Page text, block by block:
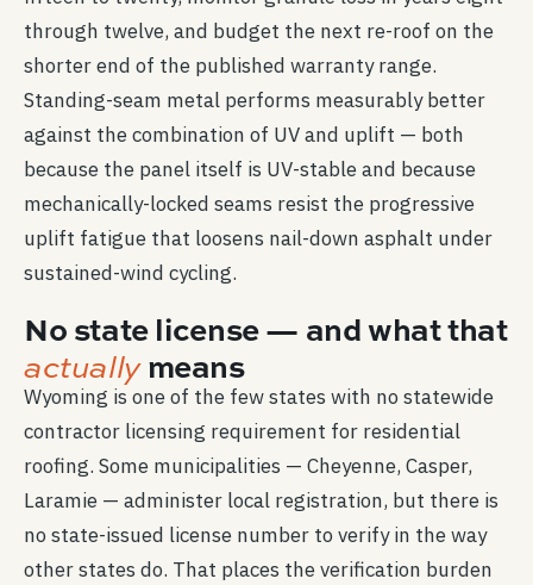
through twelve, and budget the next re-roof on the
shorter end of the published warranty range.
Standing-seam metal performs measurably better
against the combination of UV and uplift — both
because the panel itself is UV-stable and because
mechanically-locked seams resist the progressive
uplift fatigue that loosens nail-down asphalt under
sustained-wind cycling.
No state license — and what that
actuallymeans
Wyoming is one of the few states with no statewide
contractor licensing requirement for residential
roofing. Some municipalities — Cheyenne, Casper,
Laramie — administer local registration, but there is
no state-issued license number to verify in the way
other states do. That places the verification burden